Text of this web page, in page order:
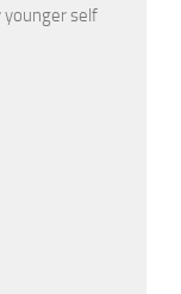
younger self